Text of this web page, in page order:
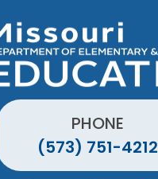
PHONE
(573) 751-4212